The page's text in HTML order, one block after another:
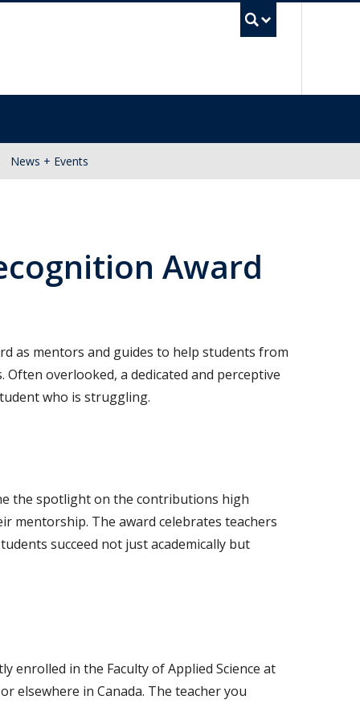
News + Events
Award
as mentors and guides to help students from
overlooked, a dedicated and perceptive
who is struggling.
the spotlight on the contributions high
mentorship. The award celebrates teachers
succeed not just academically but
enrolled in the Faculty of Applied Science at
elsewhere in Canada. The teacher you